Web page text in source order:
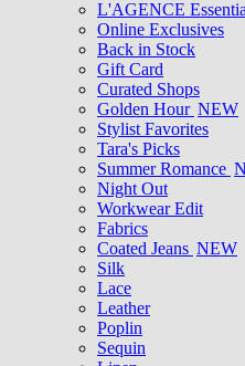
L'AGENCE
Online Exclusives
Back in Stock
Gift Card
Curated Shops
Golden Hour NEW
Stylist Favorites
Tara's Picks
Summer Romance
Night Out
Workwear Edit
Fabrics
Coated Jeans NEW
Silk
Lace
Leather
Poplin
Sequin